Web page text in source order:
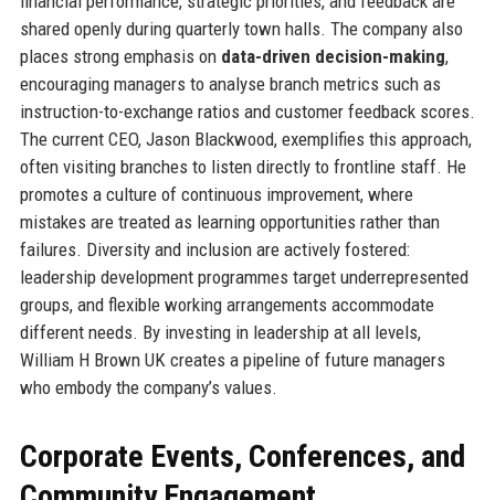
shared openly during quarterly town halls. The company also
places strong emphasis on data-driven decision-making,
encouraging managers to analyse branch metrics such as
instruction-to-exchange ratios and customer feedback scores.
The current CEO, Jason Blackwood, exemplifies this approach,
often visiting branches to listen directly to frontline staff. He
promotes a culture of continuous improvement, where
mistakes are treated as learning opportunities rather than
failures. Diversity and inclusion are actively fostered:
leadership development programmes target underrepresented
groups, and flexible working arrangements accommodate
different needs. By investing in leadership at all levels,
William H Brown UK creates a pipeline of future managers
who embody the company’s values.
Corporate Events, Conferences, and